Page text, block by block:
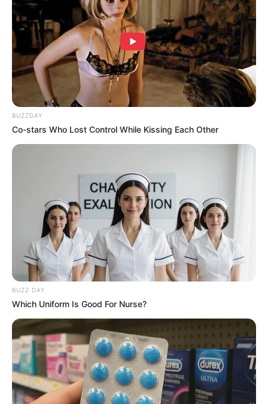
Chasing Waves
BUZZDAY
Co-stars Who Lost Control While Kissing Each Other
BUZZ DAY
Which Uniform Is Good For Nurse?